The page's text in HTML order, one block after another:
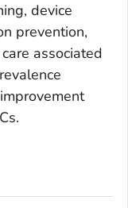
device
prevention,
associated